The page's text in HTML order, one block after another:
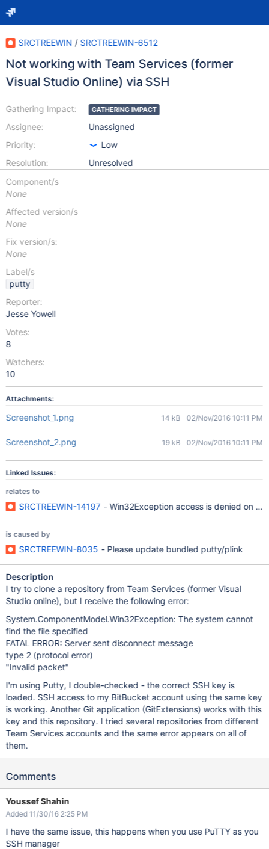
SRCTREEWIN / SRCTREEWIN-6512
Not working with Team Services (former
Visual Studio Online) via SSH
Gathering Impact:
Assignee:
Priority:
Resolution:
GATHERING IMPACT
Unassigned
Low
Unresolved
Component/s
None
Affected version/s
None
Fix version/s:
None
Label/s
putty
Reporter:
Jesse Yowell
Votes:
8
Watchers:
10
Attachments:
Screenshot_1.png 14 kB 02/Nov/2016 10:11 PM
Screenshot_2.png 19 kB 02/Nov/2016 10:11 PM
Linked Issues:
relates to
SRCTREEWIN-14197 - Win32Exception access is denied on all
is caused by
SRCTREEWIN-8035 - Please update bundled putty/plink
Description
I try to clone a repository from Team Services (former Visual
Studio online), but I receive the following error:
System.ComponentModel.Win32Exception: The system cannot
find the file specified
FATAL ERROR: Server sent disconnect message
type 2 (protocol error)
"Invalid packet"
I'm using Putty, I double-checked - the correct SSH key is
loaded. SSH access to my BitBucket account using the same key
is working. Another Git application (GitExtensions) works with this
key and this repository. I tried several repositories from different
Team Services accounts and the same error appears on all of
them.
Comments
Youssef Shahin
Added 11/30/16 2:25 PM
I have the same issue, this happens when you use PuTTY as you
SSH manager